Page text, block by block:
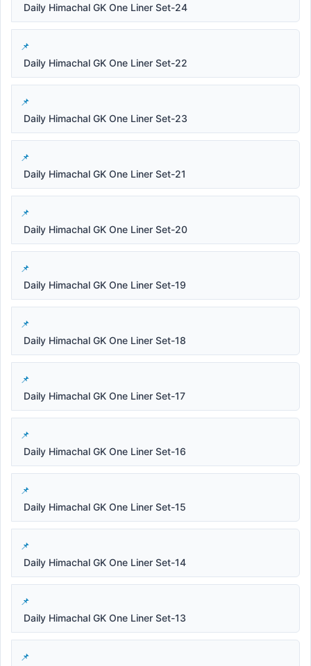
Daily Himachal GK One Liner Set-24
Daily Himachal GK One Liner Set-22
Daily Himachal GK One Liner Set-23
Daily Himachal GK One Liner Set-21
Daily Himachal GK One Liner Set-20
Daily Himachal GK One Liner Set-19
Daily Himachal GK One Liner Set-18
Daily Himachal GK One Liner Set-17
Daily Himachal GK One Liner Set-16
Daily Himachal GK One Liner Set-15
Daily Himachal GK One Liner Set-14
Daily Himachal GK One Liner Set-13